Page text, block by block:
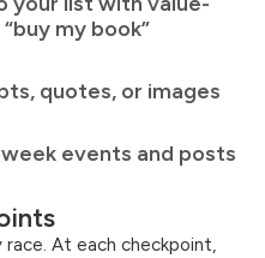
my book”
quotes, or images
events and posts
race. At each checkpoint,